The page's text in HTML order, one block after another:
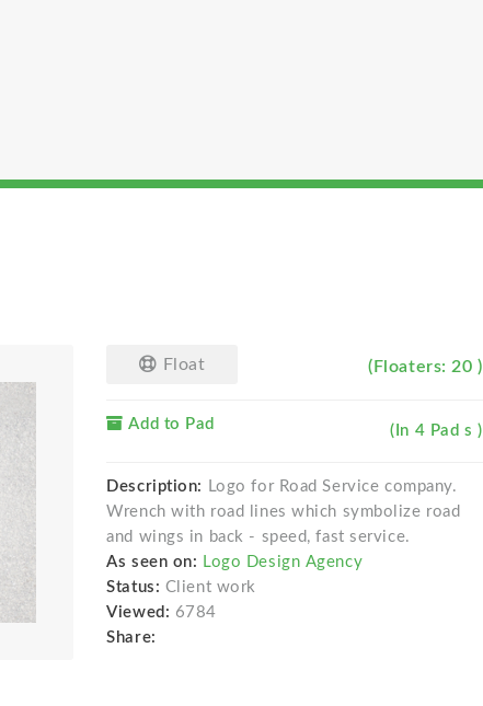
Float (Floaters: 20 )
Add to Pad (In 4 Pad s )
Description:
Logo for Road Service company.
Wrench with road lines which symbolize road
and wings in back - speed, fast service.
As seen on: Logo Design Agency
Status: Client work
Viewed: 6784
Share: